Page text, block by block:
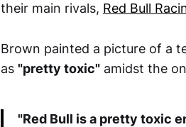
their main rivals, Red Bull
Brown painted a picture of a
as "pretty toxic" amidst the
"Red Bull is a pretty toxic